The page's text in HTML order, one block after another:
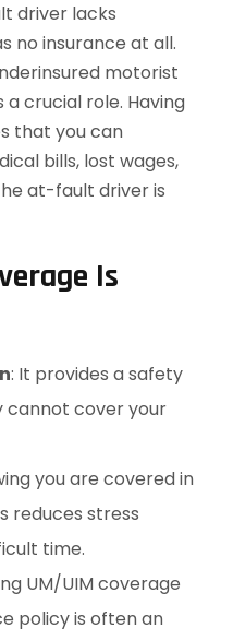
driver lacks
no insurance at all.
motorist
crucial role. Having
that you can
bills, lost wages,
at-fault driver is
Is
: It provides a safety
cover your
you are covered in
reduces stress
time.
UM/UIM coverage
policy is often an